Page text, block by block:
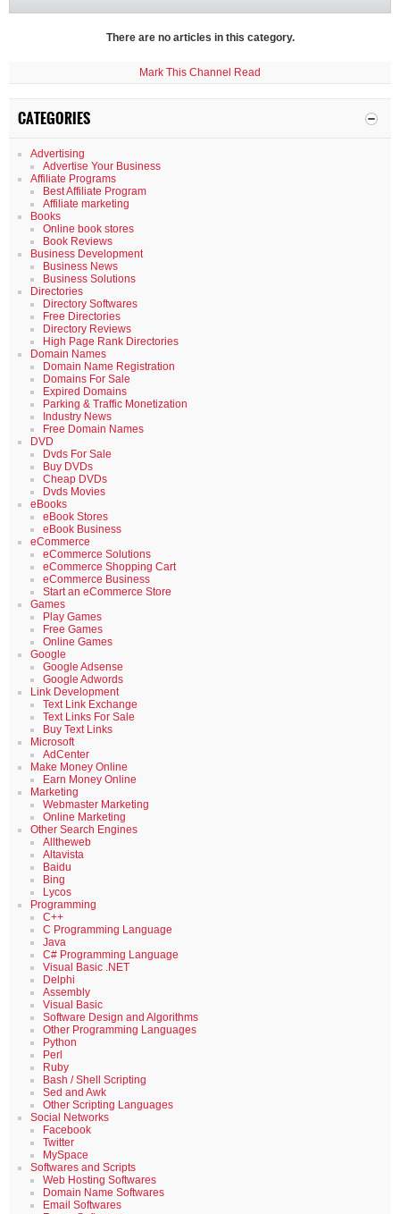
There are no articles in this category.
Mark This Channel Read
CATEGORIES
Advertising
Advertise Your Business
Affiliate Programs
Best Affiliate Program
Affiliate marketing
Books
Online book stores
Book Reviews
Business Development
Business News
Business Solutions
Directories
Directory Softwares
Free Directories
Directory Reviews
High Page Rank Directories
Domain Names
Domain Name Registration
Domains For Sale
Expired Domains
Parking & Traffic Monetization
Industry News
Free Domain Names
DVD
Dvds For Sale
Buy DVDs
Cheap DVDs
Dvds Movies
eBooks
eBook Stores
eBook Business
eCommerce
eCommerce Solutions
eCommerce Shopping Cart
eCommerce Business
Start an eCommerce Store
Games
Play Games
Free Games
Online Games
Google
Google Adsense
Google Adwords
Link Development
Text Link Exchange
Text Links For Sale
Buy Text Links
Microsoft
AdCenter
Make Money Online
Earn Money Online
Marketing
Webmaster Marketing
Online Marketing
Other Search Engines
Alltheweb
Altavista
Baidu
Bing
Lycos
Programming
C++
C Programming Language
Java
C# Programming Language
Visual Basic .NET
Delphi
Assembly
Visual Basic
Software Design and Algorithms
Other Programming Languages
Python
Perl
Ruby
Bash / Shell Scripting
Sed and Awk
Other Scripting Languages
Social Networks
Facebook
Twitter
MySpace
Softwares and Scripts
Web Hosting Softwares
Domain Name Softwares
Email Softwares